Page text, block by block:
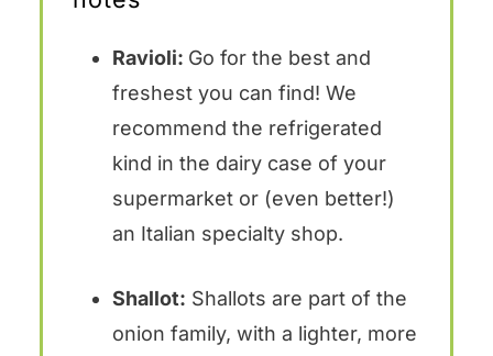
Ravioli: Go for the best and
freshest you can find! We
recommend the refrigerated
kind in the dairy case of your
supermarket or (even better!)
an Italian specialty shop.
Shallot: Shallots are part of the
onion family, with a lighter, more